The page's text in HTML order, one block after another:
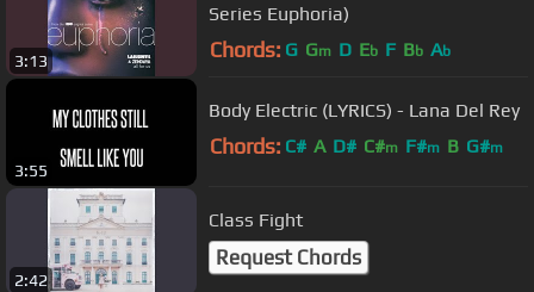
3:13
Series Euphoria)
Chords: G Gm D Eb F Bb Ab
3:55
Body Electric (LYRICS) - Lana Del Rey
Chords: C# A D# C#m F#m B G#m
2:42
Class Fight
Request Chords